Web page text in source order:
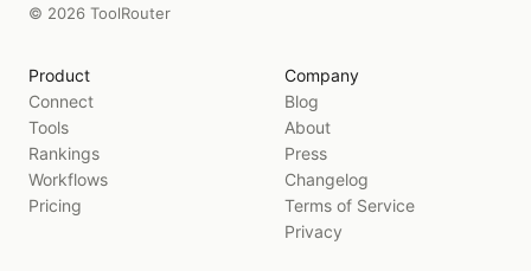
© 2026 ToolRouter
Product
Connect
Tools
Rankings
Workflows
Pricing
Company
Blog
About
Press
Changelog
Terms of Service
Privacy